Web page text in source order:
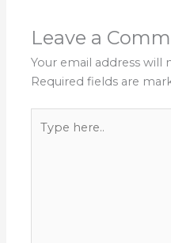
Leave a
Your email address will
Required fields are
here..